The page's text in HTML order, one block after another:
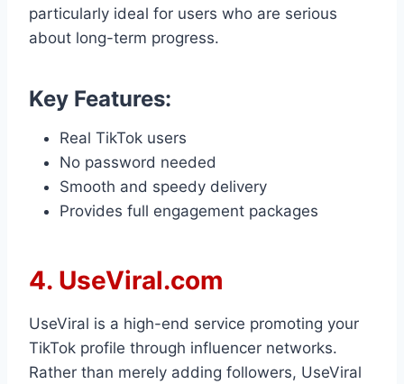
particularly ideal for users who are serious
about long-term progress.
Key Features:
Real TikTok users
No password needed
Smooth and speedy delivery
Provides full engagement packages
4. UseViral.com
UseViral is a high-end service promoting your
TikTok profile through influencer networks.
Rather than merely adding followers, UseViral